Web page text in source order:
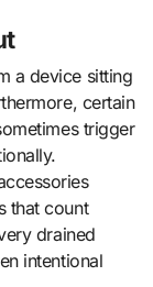
a device sitting
certain
trigger
that count
drained
intentional